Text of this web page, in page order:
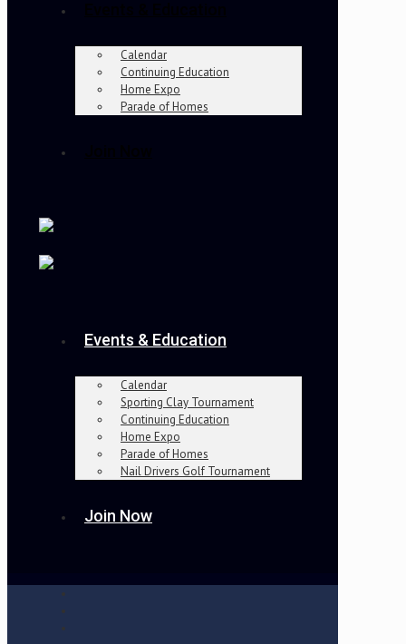
Calendar
Continuing Education
Home Expo
Parade of Homes
Events & Education
Calendar
Sporting Clay Tournament
Continuing Education
Home Expo
Parade of Homes
Nail Drivers Golf Tournament
Join Now